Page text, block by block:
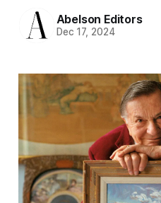
Abelson Editors
Dec 17, 2024